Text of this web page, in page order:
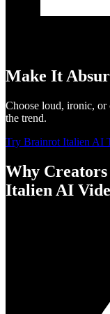
Make It
Choose loud, ironic, or
the trend.
Try Brainrot Italien AI
Why
Italien AI